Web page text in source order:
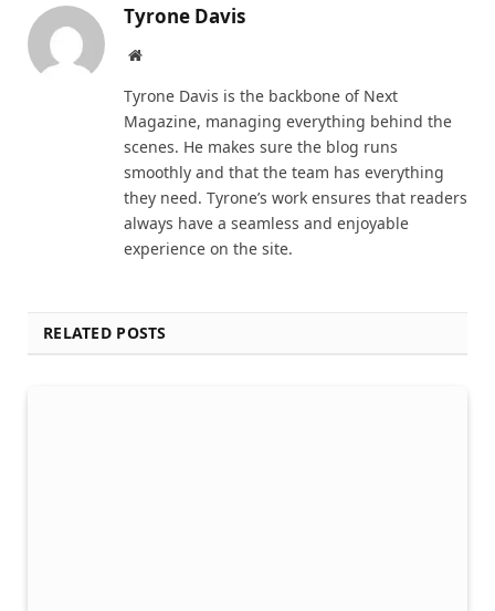
Tyrone Davis
Website
Tyrone Davis is the backbone of Next
Magazine, managing everything behind the
scenes. He makes sure the blog runs
smoothly and that the team has everything
they need. Tyrone’s work ensures that readers
always have a seamless and enjoyable
experience on the site.
RELATED POSTS